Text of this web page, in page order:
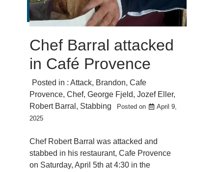
Chef Barral attacked
in Café Provence
Posted in : Attack, Brandon, Cafe
Provence, Chef, George Fjeld, Jozef Eller,
Robert Barral , Stabbing Posted on
April 9,
2025
Chef Robert Barral was attacked and
stabbed in his restaurant, Cafe Provence
on Saturday, April 5th at 4:30 in the